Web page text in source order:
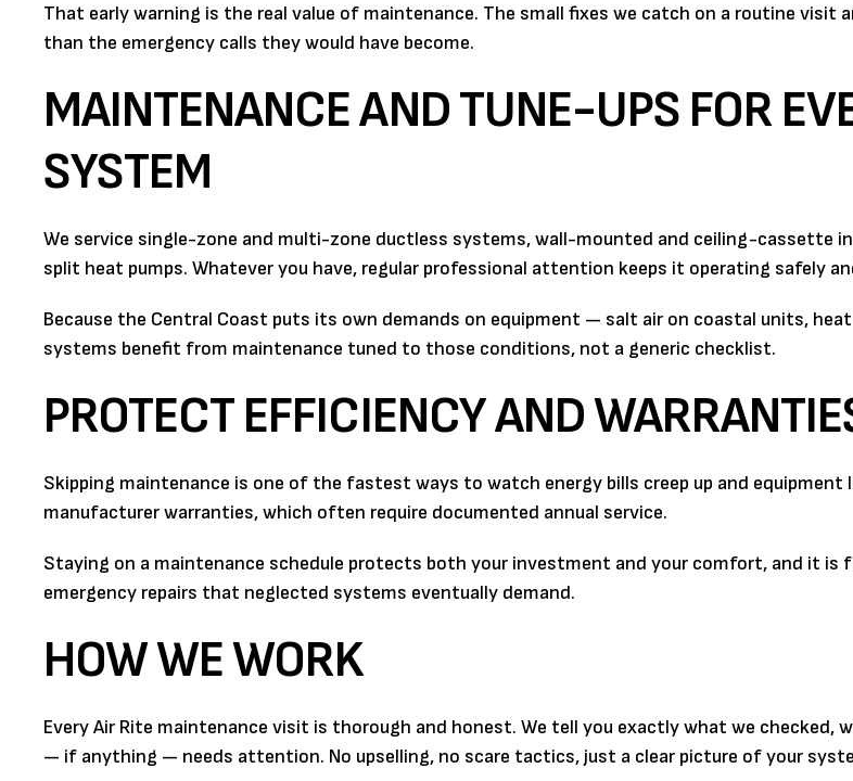
That early warning is the real value of maintenance. The small fixes we catch on a routine visit
than the emergency calls they would have become.
MAINTENANCE AND TUNE-UPS FOR
SYSTEM
We service single-zone and multi-zone ductless systems, wall-mounted and ceiling-cassette
split heat pumps. Whatever you have, regular professional attention keeps it operating safely
Because the Central Coast puts its own demands on equipment — salt air on coastal units,
systems benefit from maintenance tuned to those conditions, not a generic checklist.
PROTECT EFFICIENCY AND
Skipping maintenance is one of the fastest ways to watch energy bills creep up and equipment
manufacturer warranties, which often require documented annual service.
Staying on a maintenance schedule protects both your investment and your comfort, and it is
emergency repairs that neglected systems eventually demand.
HOW WE WORK
Every Air Rite maintenance visit is thorough and honest. We tell you exactly what we checked,
— if anything — needs attention. No upselling, no scare tactics, just a clear picture of your